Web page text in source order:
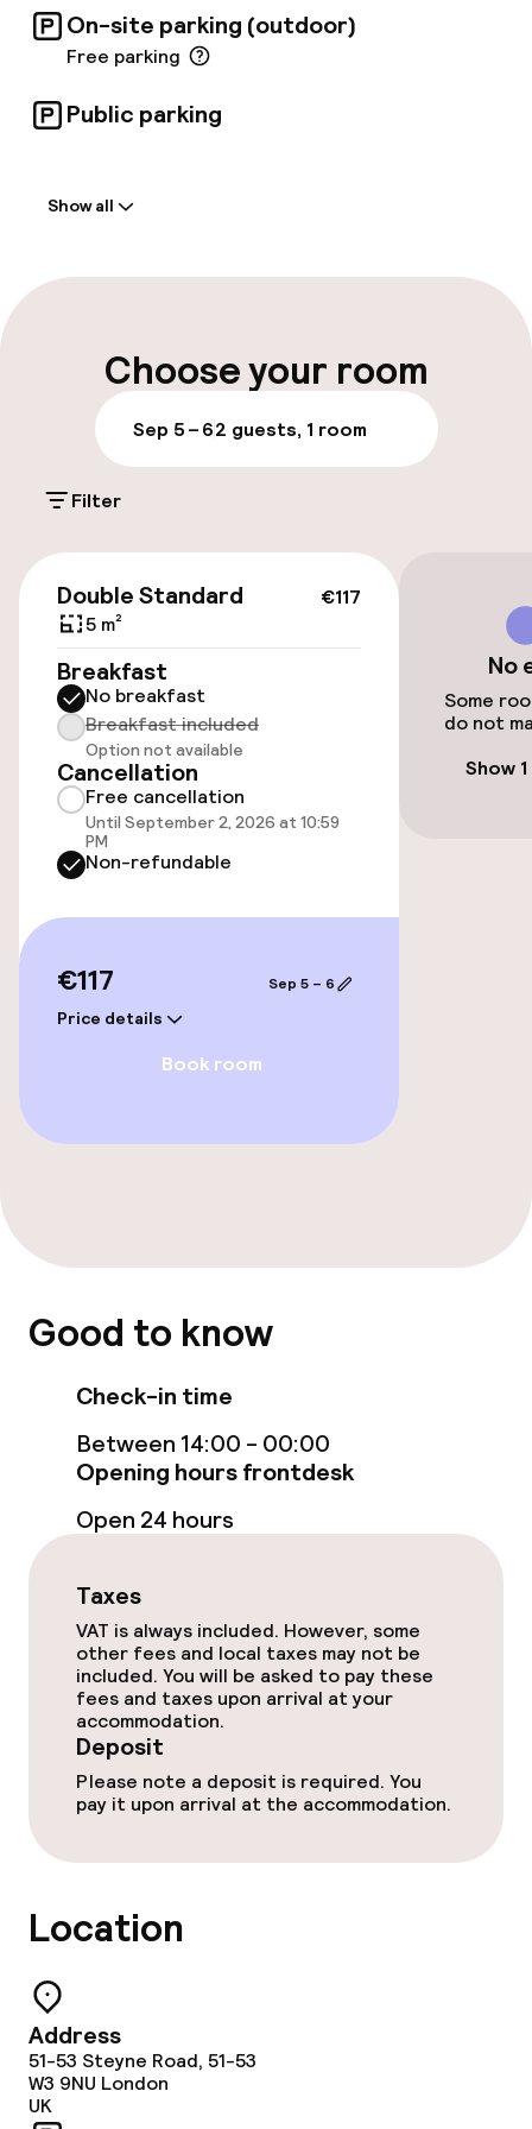
On-site parking (outdoor)
Free parking
Public parking
Early check-in possible
Luggage room
Parking & mobility
Public parking
Airport shuttle
Accessibility
Wheelchair accessible throughout
Elevator
Family rooms available
Free Wi-Fi
Bar
Room service
Children’s facilities and services
Babysitting service
Cleaning facilities
Laundry service
Policies
Non-smoking throughout
allowed
Show all
Choose your room
Sep 5 – 62 guests, 1 room
Filter
€117
Double Standard
5 m²
Breakfast
No breakfast
Breakfast included
Option not available
Cancellation
Free cancellation
Until September 2, 2026 at 10:59
PM
Non-refundable
€117
Price details
Sep 5 – 6
Book room
No
Some
do not
Show
Good to know
Check-in time
Between 14:00 - 00:00
Opening hours frontdesk
Open 24 hours
Taxes
VAT is always included. However, some
other fees and local taxes may not be
included. You will be asked to pay these
fees and taxes upon arrival at your
accommodation.
Deposit
Please note a deposit is required. You
pay it upon arrival at the accommodation.
Location
Address
51-53 Steyne Road, 51-53
W3 9NU London
UK